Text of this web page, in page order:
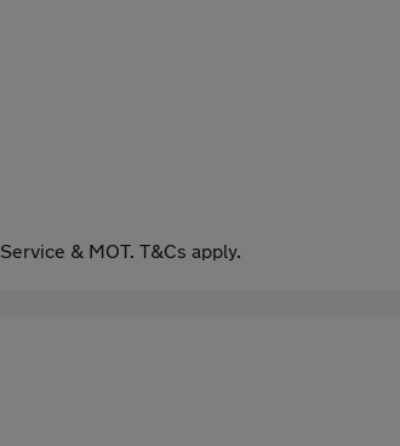
& MOT. T&Cs apply.